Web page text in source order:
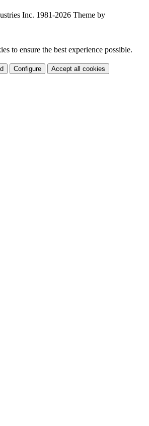
Inc. 1981-2026 Theme by
to ensure the best experience possible.
Configure Accept all cookies